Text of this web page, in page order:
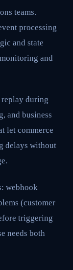
teams.
processing
and state
and
during
and business
let commerce
delays without
webhook
(customer
triggering
needs both